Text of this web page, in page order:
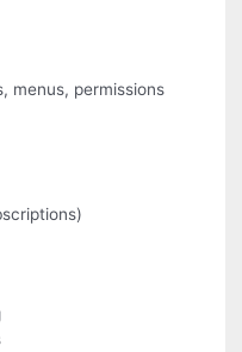
menus, permissions